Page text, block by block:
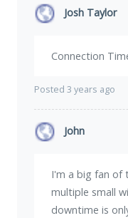
Josh Taylor
Connection
Posted 3 years ago
John
I'm a big fan of
multiple small
downtime is